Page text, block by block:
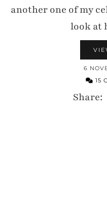
another one of my
look at
6
15
Share: